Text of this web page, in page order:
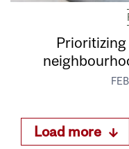
Load more